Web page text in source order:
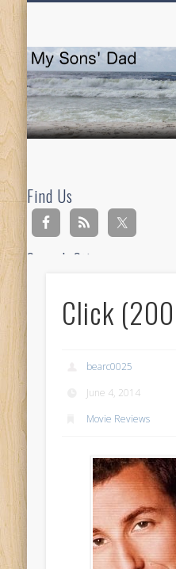
Find Us
Search Site
Click
bearc0025
June 4, 2014
Movie Reviews